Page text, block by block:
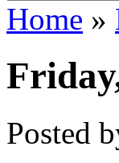
Home »
Posted